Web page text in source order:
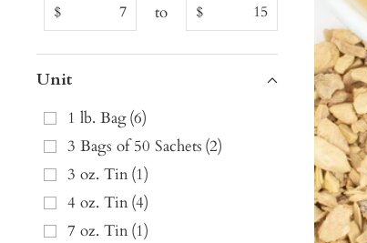
$ to $
Unit
1 lb. Bag(6)
3 Bags of 50 Sachets (2)
3 oz. Tin(1)
4 oz. Tin(4)
7 oz. Tin(1)